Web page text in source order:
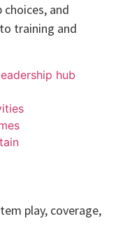
and
training and
hub
play, coverage,